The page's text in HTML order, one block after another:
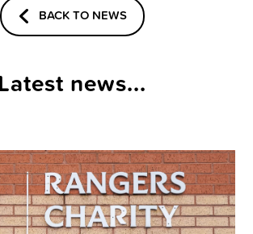
BACK TO NEWS
news...